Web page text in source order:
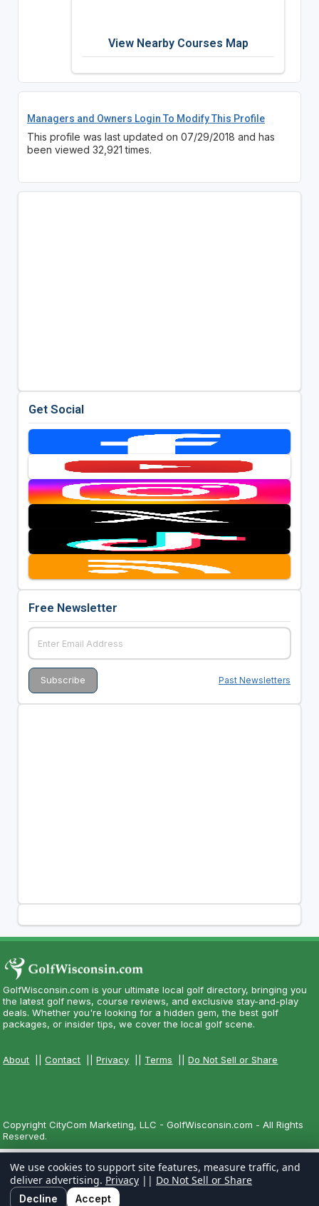
View Nearby Courses Map
Managers and Owners Login To Modify This Profile
This profile was last updated on 07/29/2018 and has
been viewed 32,921 times.
Get Social
Free Newsletter
Past Newsletters
GolfWisconsin.com is your ultimate local golf directory, bringing you
the latest golf news, course reviews, and exclusive stay-and-play
deals. Whether you're looking for a hidden gem, the best golf
packages, or insider tips, we cover the local golf scene.
About ||Contact ||Privacy Terms ||Do Not Sell or Share
Copyright CityCom Marketing, LLC - GolfWisconsin.com - All Rights
Reserved.
We use cookies to support site features, measure traffic, and
deliver advertising. Privacy || Do Not Sell or Share
Decline Accept